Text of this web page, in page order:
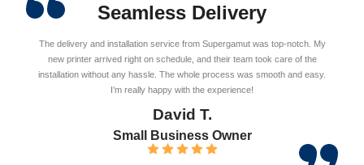
Seamless Delivery
The delivery and installation service from Supergamut was top-notch. My
new printer arrived right on schedule, and their team took care of the
installation without any hassle. The whole process was smooth and easy.
I’m really happy with the experience!
David T.
Small Business Owner